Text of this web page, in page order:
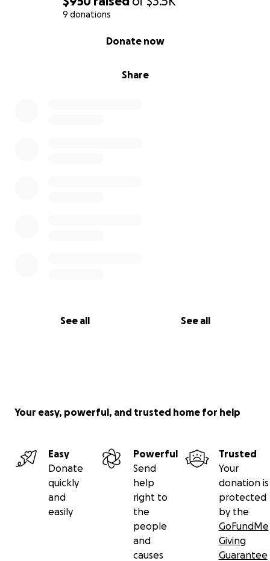
9 donations
Share
Donate now
See all See all
Your easy, powerful, and trusted home for help
Easy
Donate
quickly
and
easily
Powerful
Send
help
right to
the
people
and
causes
Trusted
Your
donation is
protected
by the
GoFundMe
Giving
Guarantee